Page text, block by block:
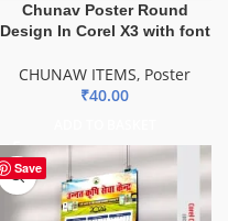
Chunav Poster Round
Design In Corel X3 with font
CHUNAW ITEMS, Poster
₹40.00
Save